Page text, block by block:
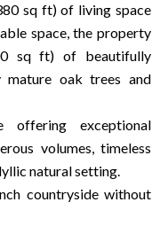
sq ft) of living space
space, the property
sq ft) of beautifully
mature oak trees and
exceptional
volumes, timeless
natural setting.
countryside without